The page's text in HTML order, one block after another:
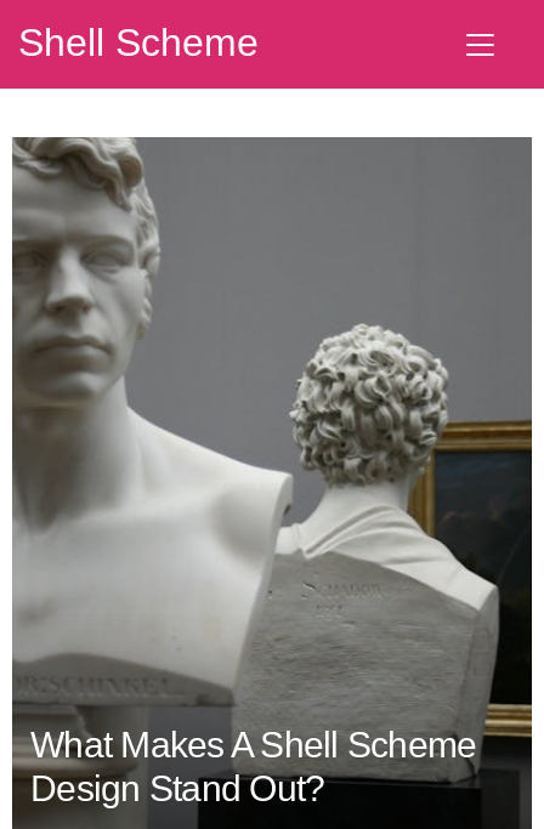
Shell Scheme
What Makes A Shell Scheme
Design Stand Out?